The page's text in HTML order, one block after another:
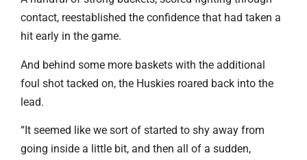
contact, reestablished the confidence that had taken a
hit early in the game.
And behind some more baskets with the additional
foul shot tacked on, the Huskies roared back into the
lead.
“It seemed like we sort of started to shy away from
going inside a little bit, and then all of a sudden,